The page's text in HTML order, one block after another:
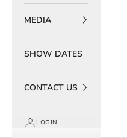
MEDIA
SHOW DATES
CONTACT US
LOGIN